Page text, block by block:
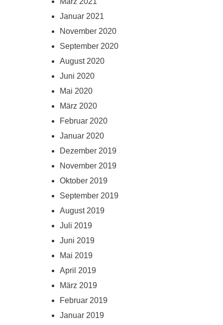
Januar 2021
November 2020
September 2020
August 2020
Juni 2020
Mai 2020
März 2020
Februar 2020
Januar 2020
Dezember 2019
November 2019
Oktober 2019
September 2019
August 2019
Juli 2019
Juni 2019
Mai 2019
April 2019
März 2019
Februar 2019
Januar 2019